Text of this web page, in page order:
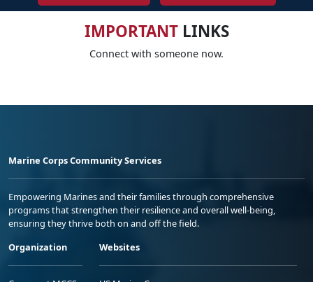
IMPORTANTLINKS
Connect with someone now.
Marine Corps Community Services
Empowering Marines and their families through comprehensive
programs that strengthen their resilience and overall well-being,
ensuring they thrive both on and off the field.
Organization
Websites